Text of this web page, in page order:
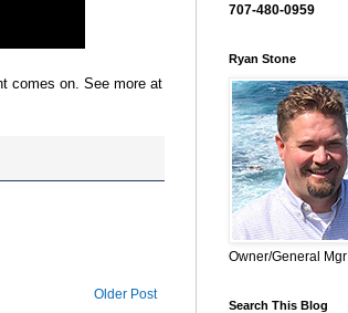
comes on. See more at
Older Post
707-480-0959
Ryan Stone
Owner/General Mgr
Search This Blog